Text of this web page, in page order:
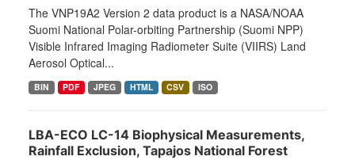
The VNP19A2 Version 2 data product is a NASA/NOAA
Suomi National Polar-orbiting Partnership (Suomi NPP)
Visible Infrared Imaging Radiometer Suite (VIIRS) Land
Aerosol Optical...
BIN PDF JPEG HTML CSV ISO
LBA-ECO LC-14 Biophysical Measurements,
Rainfall Exclusion, Tapajos National Forest